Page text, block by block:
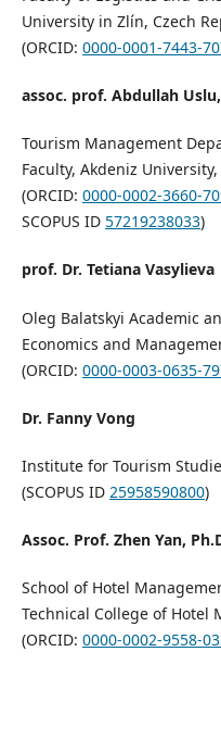
University in Zlín, Czech
(ORCID: 0000-0001-7443-
assoc. prof. Abdullah Uslu,
Tourism Management
Faculty, Akdeniz
(ORCID: 0000-0002-3660-
SCOPUS ID 57219238033)
prof. Dr. Tetiana Vasylieva
Oleg Balatskyi Academic
Economics and
(ORCID: 0000-0003-0635-
Dr. Fanny Vong
Institute for Tourism
(SCOPUS ID 25958590800)
Assoc. Prof. Zhen Yan,
School of Hotel
Technical College of Hotel
(ORCID: 0000-0002-9558-